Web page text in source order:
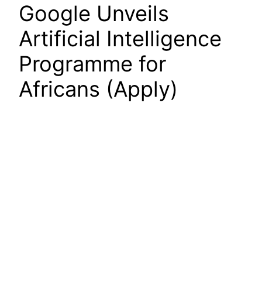
Google Unveils
Artificial Intelligence
Programme for
Africans (Apply)